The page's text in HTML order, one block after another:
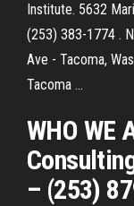
Institute. 5632
(253) 383-1774 .
Ave - Tacoma,
Tacoma ...
WHO WE
– (253)